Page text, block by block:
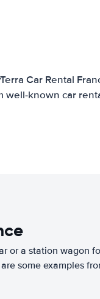
Car Rental
well-known car
or a station wagon
some examples